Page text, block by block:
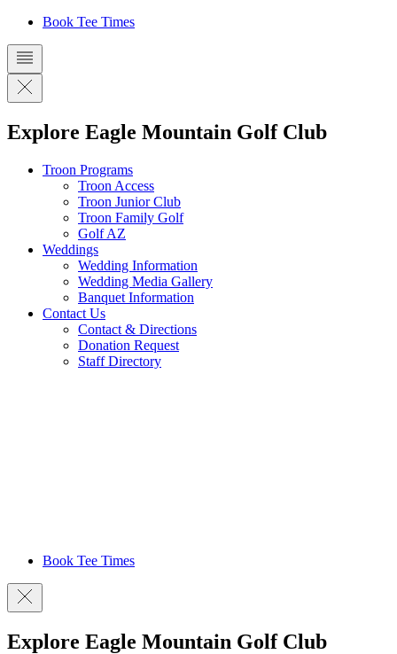
Book Tee Times
Explore Eagle Mountain Golf Club
Troon Programs
Troon Access
Troon Junior Club
Troon Family Golf
Golf AZ
Weddings
Wedding Information
Wedding Media Gallery
Banquet Information
Contact Us
Contact & Directions
Donation Request
Staff Directory
Book Tee Times
Explore Eagle Mountain Golf Club